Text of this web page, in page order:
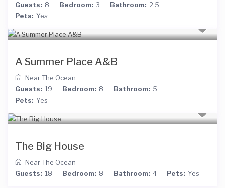
Guests: 8 Bedroom: 3 Bathroom: 2.5
Pets: Yes
A Summer Place A&B
Near The Ocean
Guests: 19 Bedroom: 8 Bathroom: 5
Pets: Yes
The Big House
Near The Ocean
Guests: 18 Bedroom: 8 Bathroom: 4 Pets: Yes